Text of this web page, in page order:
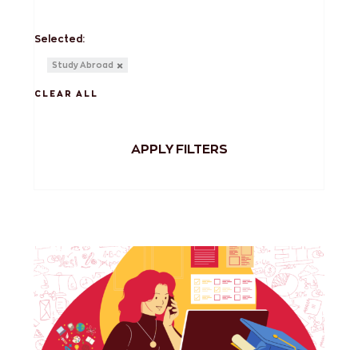
Selected:
Study Abroad
CLEAR ALL
APPLY FILTERS